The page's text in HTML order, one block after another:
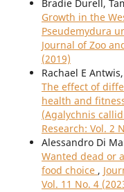
Bradie Durell,
Growth in the
Pseudemydura
Journal of Zoo
(2019)
Rachael E
The effect of
health and
(Agalychnis
Research: Vol. 2
Alessandro Di
Wanted dead or
food choice ,
Vol. 11 No. 4